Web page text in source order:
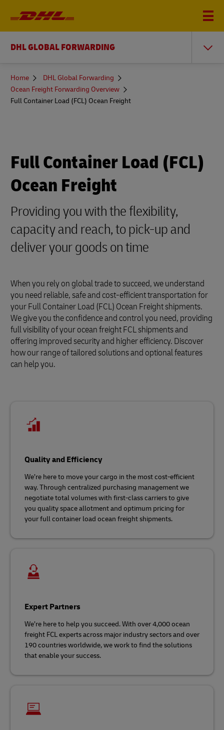
DHL GLOBAL FORWARDING
You
here
Home
DHL Global Forwarding
Ocean Freight Forwarding Overview
Full Container Load (FCL) Ocean Freight
Full Container Load (FCL)
Ocean Freight
Providing you with the flexibility,
capacity and reach, to pick-up and
deliver your goods on time
When you rely on global trade to succeed, we understand
you need reliable, safe and cost-efficient transportation for
your Full Container Load (FCL) Ocean Freight shipments.
We give you the confidence and control you need, providing
full visibility of your ocean freight FCL shipments and
offering improved security and higher efficiency. Discover
how our range of tailored solutions and optional features
can help you.
Quality and Efficiency
We’re here to move your cargo in the most cost-efficient
way. Through centralized purchasing management we
negotiate total volumes with first-class carriers to give
you quality space allotment and optimum pricing for
your full container load ocean freight shipments.
Expert Partners
We’re here to help you succeed. With over 4,000 ocean
freight FCL experts across major industry sectors and over
190 countries worldwide, we work to find the solutions
that enable your success.